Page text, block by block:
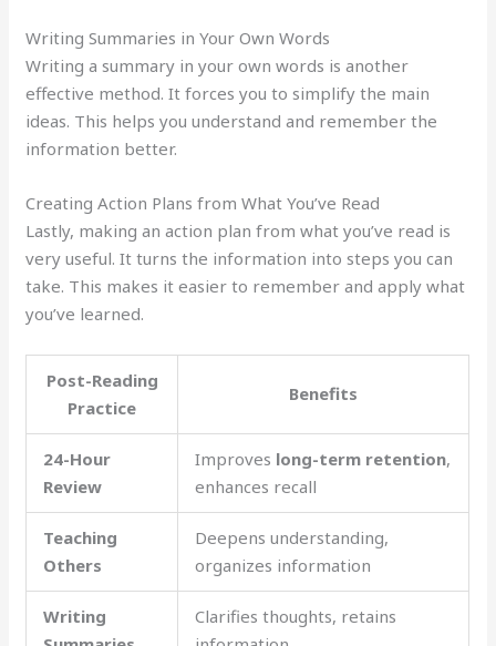
Writing Summaries in Your Own Words
Writing a summary in your own words is another
effective method. It forces you to simplify the main
ideas. This helps you understand and remember the
information better.
Creating Action Plans from What You’ve Read
Lastly, making an action plan from what you’ve read is
very useful. It turns the information into steps you can
take. This makes it easier to remember and apply what
you’ve learned.
Post-Reading
Practice
Benefits
24-Hour
Review
Improves long-term retention,
enhances recall
Teaching
Others
Deepens understanding,
organizes information
Writing
Clarifies thoughts, retains